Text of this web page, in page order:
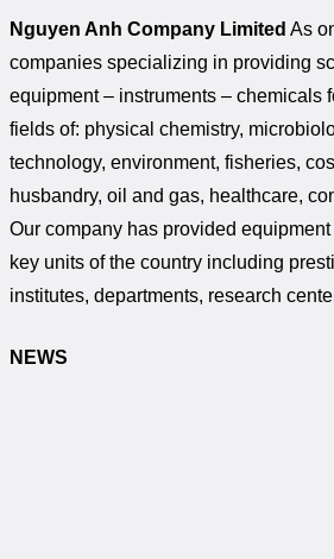
Nguyen Anh Company Limited As
companies specializing in providing
equipment – instruments – chemicals
fields of: physical chemistry,
technology, environment, fisheries,
husbandry, oil and gas, healthcare,
Our company has provided
key units of the country including
institutes, departments, research
NEWS